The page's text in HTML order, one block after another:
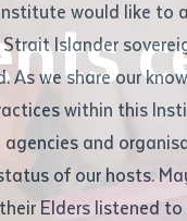
Important Dates
How to Enrol
Recognition of
VET Students
Apprenticeships
Timetables
Important Dates
ITAS
Graduations
Student
Current vacancies
Careers & Our
Batchelor
Locations
Batchelor
Contact us
would like to
Strait Islander
As we share our
within this
and
of our hosts.
Elders listened